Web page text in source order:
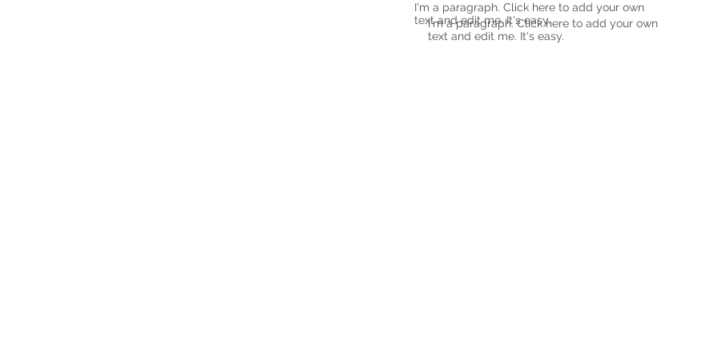
I'm a paragraph. Click here to add your own
text and edit me. It's easy.
I'm a paragraph. Click here to add your own
text and edit me. It's easy.